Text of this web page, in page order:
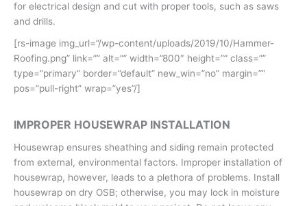
for electrical design and cut with proper tools, such as saws
and drills.
[rs-image img_url=”/wp-content/uploads/2019/10/Hammer-
Roofing.png” link=”” alt=”” width=”800″ height=”” class=””
type=”primary” border=”default” new_win=”no” margin=””
pos=”pull-right” wrap=”yes”/]
IMPROPER HOUSEWRAP INSTALLATION
Housewrap ensures sheathing and siding remain protected
from external, environmental factors. Improper installation of
housewrap, however, leads to a plethora of problems. Install
housewrap on dry OSB; otherwise, you may lock in moisture